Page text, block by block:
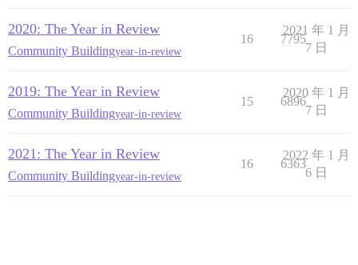
2020: The Year in Review
Community Buildingyear-in-review
16 7795
2021 年 1 月
7 日
2019: The Year in Review
Community Buildingyear-in-review
15 6896
2020 年 1 月
7 日
2021: The Year in Review
Community Buildingyear-in-review
16 6363
2022 年 1 月
6 日